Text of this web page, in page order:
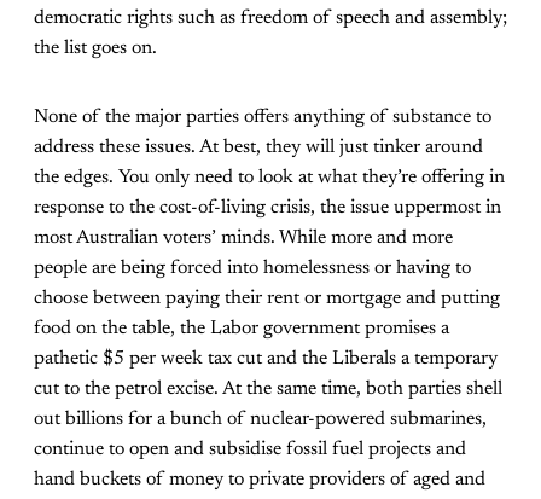
democratic rights such as freedom of speech and assembly;
the list goes on.
None of the major parties offers anything of substance to
address these issues. At best, they will just tinker around
the edges. You only need to look at what they’re offering in
response to the cost-of-living crisis, the issue uppermost in
most Australian voters’ minds. While more and more
people are being forced into homelessness or having to
choose between paying their rent or mortgage and putting
food on the table, the Labor government promises a
pathetic $5 per week tax cut and the Liberals a temporary
cut to the petrol excise. At the same time, both parties shell
out billions for a bunch of nuclear-powered submarines,
continue to open and subsidise fossil fuel projects and
hand buckets of money to private providers of aged and